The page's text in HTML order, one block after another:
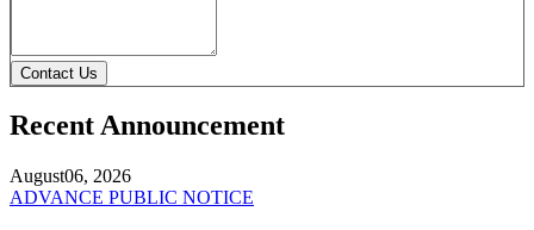
Contact Us
Recent Announcement
August06, 2026
ADVANCE PUBLIC NOTICE